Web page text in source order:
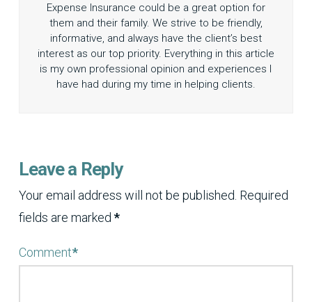
Expense Insurance could be a great option for
them and their family. We strive to be friendly,
informative, and always have the client’s best
interest as our top priority. Everything in this article
is my own professional opinion and experiences I
have had during my time in helping clients.
Leave a Reply
Your email address will not be published. Required
fields are marked *
Comment*